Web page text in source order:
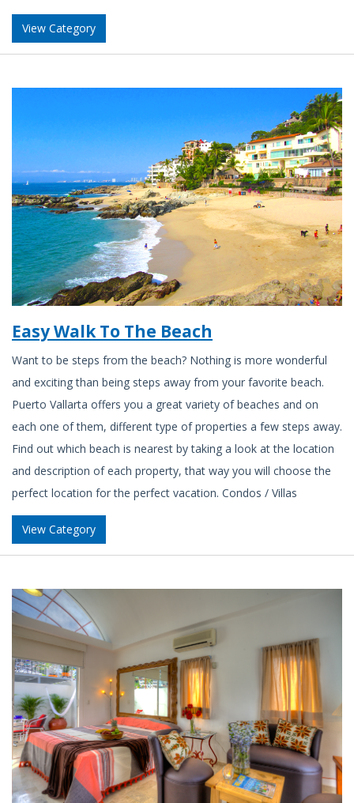
View Category
Easy Walk To The Beach
Want to be steps from the beach? Nothing is more wonderful
and exciting than being steps away from your favorite beach.
Puerto Vallarta offers you a great variety of beaches and on
each one of them, different type of properties a few steps away.
Find out which beach is nearest by taking a look at the location
and description of each property, that way you will choose the
perfect location for the perfect vacation. Condos / Villas
View Category